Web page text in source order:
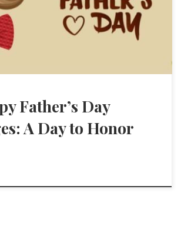
Father’s Day
A Day to Honor